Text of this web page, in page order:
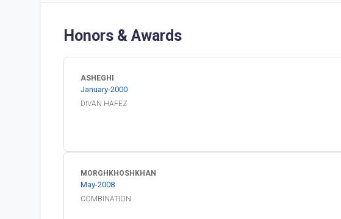
Honors & Awards
ASHEGHI
January-2000
DIVAN HAFEZ
MORGHKHOSHKHAN
May-2008
COMBINATION